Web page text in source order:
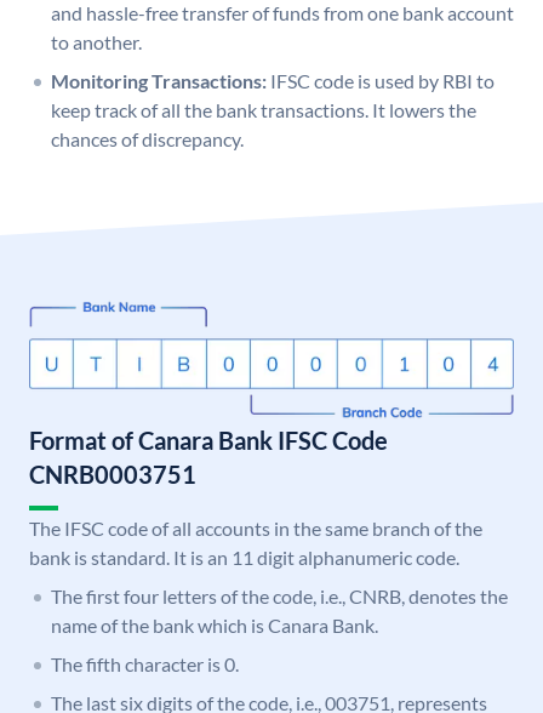
and hassle-free transfer of funds from one bank account
to another.
Monitoring Transactions: IFSC code is used by RBI to
keep track of all the bank transactions. It lowers the
chances of discrepancy.
Format of Canara Bank IFSC Code
CNRB0003751
The IFSC code of all accounts in the same branch of the
bank is standard. It is an 11 digit alphanumeric code.
The first four letters of the code, i.e., CNRB, denotes the
name of the bank which is Canara Bank.
The fifth character is 0.
The last six digits of the code, i.e., 003751, represents